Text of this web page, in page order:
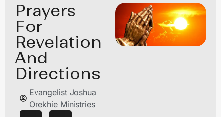
Prayers
For
Revelation
And
Directions
Evangelist Joshua
Orekhie Ministries